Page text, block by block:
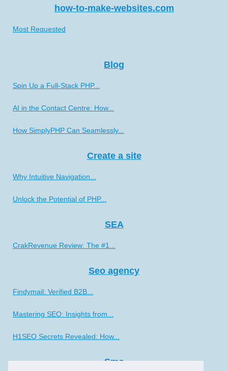
how-to-make-websites.com
Most Requested
Blog
Spin Up a Full-Stack PHP...
AI in the Contact Centre: How...
How SimplyPHP Can Seamlessly...
Create a site
Why Intuitive Navigation...
Unlock the Potential of PHP...
SEA
CrakRevenue Review: The #1...
Seo agency
Findymail: Verified B2B...
Mastering SEO: Insights from...
H1SEO Secrets Revealed: How...
Smo